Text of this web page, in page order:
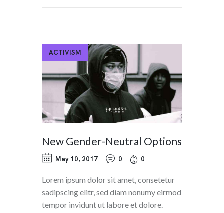
ACTIVISM
New Gender-Neutral Options
May 10, 2017 0 0
Lorem ipsum dolor sit amet, consetetur
sadipscing elitr, sed diam nonumy eirmod
tempor invidunt ut labore et dolore.